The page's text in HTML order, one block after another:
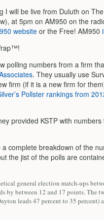
I will be live from Duluth on
at 5pm on AM950 on the
websiteor the Free! AM950
polling numbers from a firm
. They usually use
firm (if it is a new firm for
Pollster rankings from
provided KSTP with numbers
a complete breakdown of the
the jist of the polls are
general election match-ups
by between 12 and 17 points. The
leads 47 percent to 35 percent)